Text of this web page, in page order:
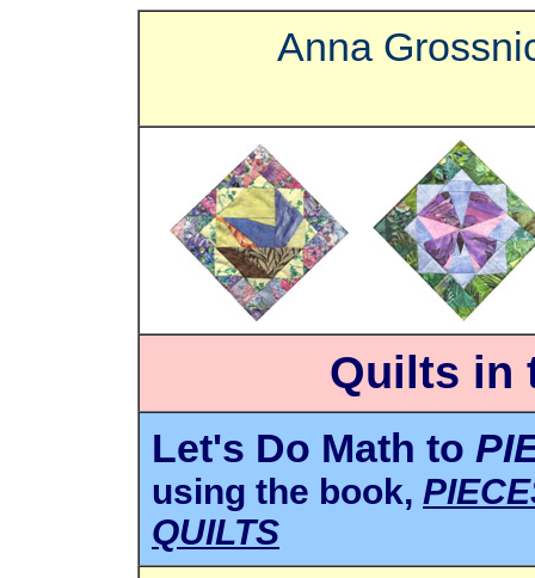
Anna
Quilts in
Let's Do Math to
using the book,
QUILTS